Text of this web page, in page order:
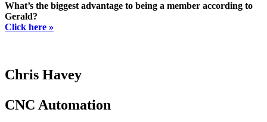
What’s the biggest advantage to being a member according to
Gerald?
Click here »
Chris Havey
CNC Automation